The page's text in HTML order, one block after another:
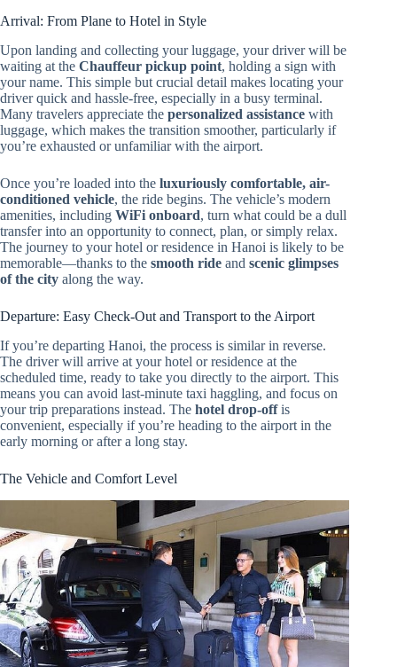
Arrival: From Plane to Hotel in Style
Upon landing and collecting your luggage, your driver will be
waiting at the Chauffeur pickup point, holding a sign with
your name. This simple but crucial detail makes locating your
driver quick and hassle-free, especially in a busy terminal.
Many travelers appreciate the personalized assistance with
luggage, which makes the transition smoother, particularly if
you’re exhausted or unfamiliar with the airport.
Once you’re loaded into the luxuriously comfortable, air-
conditioned vehicle, the ride begins. The vehicle’s modern
amenities, including WiFi onboard, turn what could be a dull
transfer into an opportunity to connect, plan, or simply relax.
The journey to your hotel or residence in Hanoi is likely to be
memorable—thanks to the smooth ride and scenic glimpses
of the city along the way.
Departure: Easy Check-Out and Transport to the Airport
If you’re departing Hanoi, the process is similar in reverse.
The driver will arrive at your hotel or residence at the
scheduled time, ready to take you directly to the airport. This
means you can avoid last-minute taxi haggling, and focus on
your trip preparations instead. The hotel drop-offis
convenient, especially if you’re heading to the airport in the
early morning or after a long stay.
The Vehicle and Comfort Level